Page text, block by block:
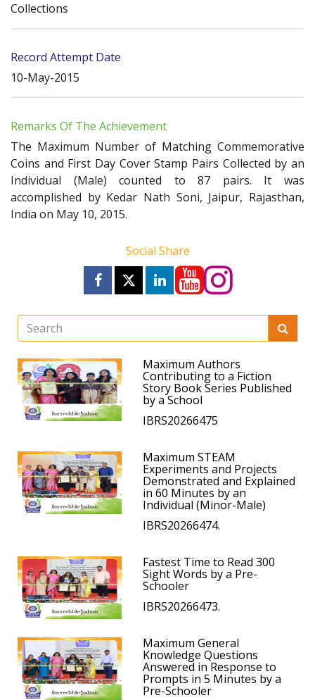
Collections
Record Attempt Date
10-May-2015
Remarks Of The Achievement
The Maximum Number of Matching Commemorative
Coins and First Day Cover Stamp Pairs Collected by an
Individual (Male) counted to 87 pairs. It was
accomplished by Kedar Nath Soni, Jaipur, Rajasthan,
India on May 10, 2015.
Social Share
Maximum Authors
Contributing to a Fiction
Story Book Series Published
by a School
IBRS20266475
Maximum STEAM
Experiments and Projects
Demonstrated and Explained
in 60 Minutes by an
Individual (Minor-Male)
IBRS20266474.
Fastest Time to Read 300
Sight Words by a Pre-
Schooler
IBRS20266473.
Maximum General
Knowledge Questions
Answered in Response to
Prompts in 5 Minutes by a
Pre-Schooler